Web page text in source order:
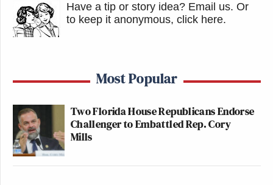
And instead of dismissing them as silly,
Republicans might want to find out the answers
before November 5.
Watch above via Fox News.
This is an opinion piece. The views expressed in this
article are those of just the author.
New: The Mediaite One-Sheet "Newsletter of
Have a tip or story idea? Email us. Or
to keep it anonymous, click here.
Most Popular
Two Florida House Republicans Endorse
Challenger to Embattled Rep. Cory
Mills